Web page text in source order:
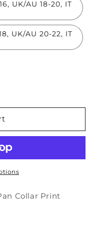
UK/AU 18-20, IT
UK/AU 20-22, IT
Collar Print